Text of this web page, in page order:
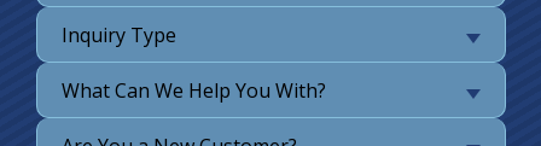
Inquiry Type
What Can We Help You With?